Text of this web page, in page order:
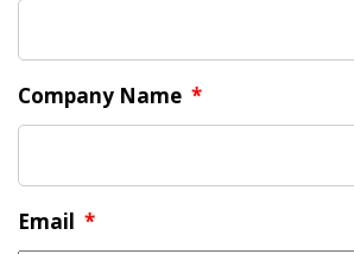
Company Name *
Email *